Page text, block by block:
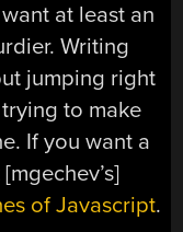
at least an
Writing
jumping right
to make
If you want a
of Javascript.